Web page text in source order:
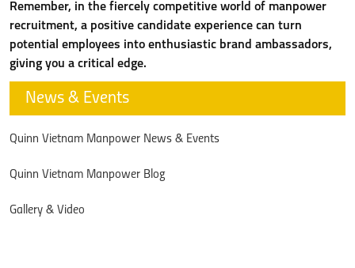
Remember, in the fiercely competitive world of manpower
recruitment, a positive candidate experience can turn
potential employees into enthusiastic brand ambassadors,
giving you a critical edge.
News & Events
Quinn Vietnam Manpower News & Events
Quinn Vietnam Manpower Blog
Gallery & Video